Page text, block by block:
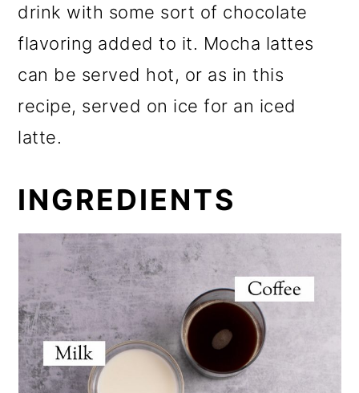
drink with some sort of chocolate
flavoring added to it. Mocha lattes
can be served hot, or as in this
recipe, served on ice for an iced
latte.
INGREDIENTS